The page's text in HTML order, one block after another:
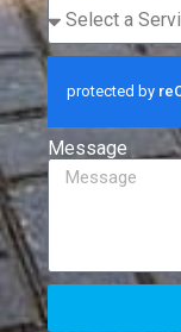
Message